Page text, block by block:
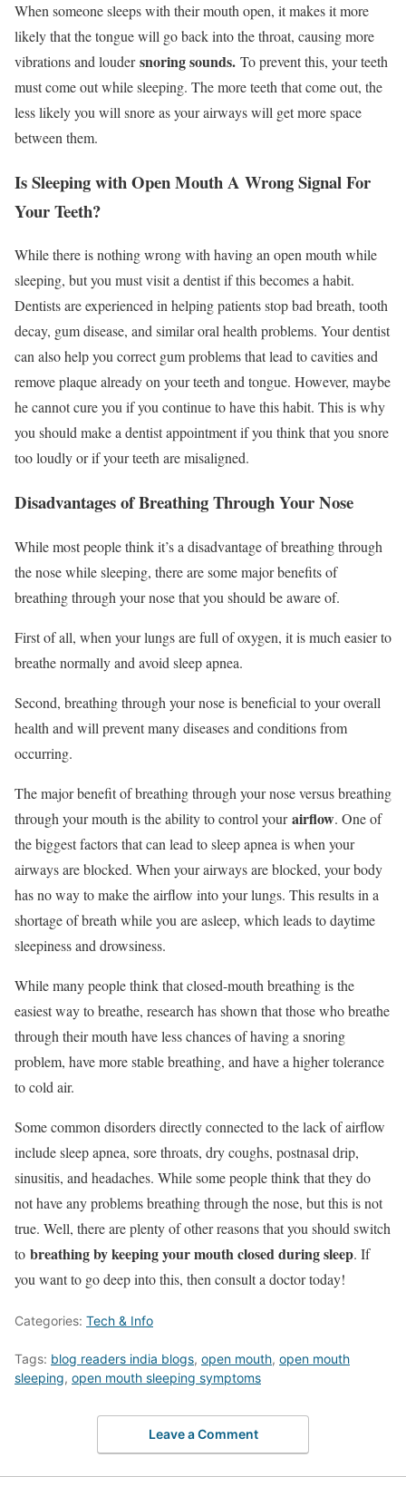
When someone sleeps with their mouth open, it makes it more
likely that the tongue will go back into the throat, causing more
vibrations and loudersnoring sounds. To prevent this, your teeth
must come out while sleeping. The more teeth that come out, the
less likely you will snore as your airways will get more space
between them.
Is Sleeping with Open Mouth A Wrong Signal For
Your Teeth?
While there is nothing wrong with having an open mouth while
sleeping, but you must visit a dentist if this becomes a habit.
Dentists are experienced in helping patients stop bad breath, tooth
decay, gum disease, and similar oral health problems. Your dentist
can also help you correct gum problems that lead to cavities and
remove plaque already on your teeth and tongue. However, maybe
he cannot cure you if you continue to have this habit. This is why
you should make a dentist appointment if you think that you snore
too loudly or if your teeth are misaligned.
Disadvantages of Breathing Through Your Nose
While most people think it’s a disadvantage of breathing through
the nose while sleeping, there are some major benefits of
breathing through your nose that you should be aware of.
First of all, when your lungs are full of oxygen, it is much easier to
breathe normally and avoid sleep apnea.
Second, breathing through your nose is beneficial to your overall
health and will prevent many diseases and conditions from
occurring.
The major benefit of breathing through your nose versus breathing
through your mouth is the ability to control yourairflow. One of
the biggest factors that can lead to sleep apnea is when your
airways are blocked. When your airways are blocked, your body
has no way to make the airflow into your lungs. This results in a
shortage of breath while you are asleep, which leads to daytime
sleepiness and drowsiness.
While many people think that closed-mouth breathing is the
easiest way to breathe, research has shown that those who breathe
through their mouth have less chances of having a snoring
problem, have more stable breathing, and have a higher tolerance
to cold air.
Some common disorders directly connected to the lack of airflow
include sleep apnea, sore throats, dry coughs, postnasal drip,
sinusitis, and headaches. While some people think that they do
not have any problems breathing through the nose, but this is not
true. Well, there are plenty of other reasons that you should switch
to breathing by keeping your mouth closed during sleep. If
you want to go deep into this, then consult a doctor today!
Categories: Tech & Info
Tags: blog readers india blogs, open mouth, open mouth
sleeping, open mouth sleeping symptoms
Leave a Comment